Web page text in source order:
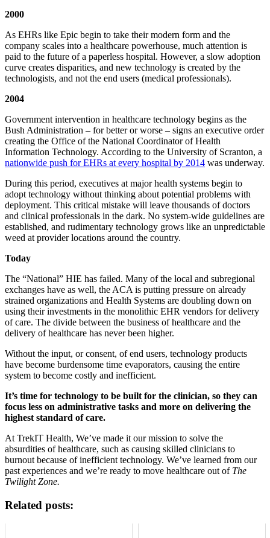
2000
As EHRs like Epic begin to take their modern form and the
company scales into a healthcare powerhouse, much attention is
paid to the future of a paperless hospital. However, a slow adoption
curve creates disparities, and new technology is created by the
technologists, and not the end users (medical professionals).
2004
Government intervention in healthcare technology begins as the
Bush Administration – for better or worse – signs an executive order
creating the Office of the National Coordinator of Health
Information Technology. According to the University of Scranton, a
nationwide push for EHRs at every hospital by 2014 was underway.
During this period, executives at major health systems begin to
adopt technology without thinking about potential problems with
deployment. This critical mistake will leave thousands of doctors
and clinical professionals in the dark. No system-wide guidelines are
established, and rudimentary technology grows like an unpredictable
weed at provider locations around the country.
Today
The “National” HIE has failed. Many of the local and subregional
exchanges have as well, the ACA is putting pressure on already
strained organizations and Health Systems are doubling down on
using their investments in the monolithic EHR vendors for delivery
of care. The divide between the business of healthcare and the
delivery of healthcare has never been higher.
Without the input, or consent, of end users, technology products
have become burdensome time evaporators, causing the entire
system to become costly and inefficient.
It’s time for technology to be built for the clinician, so they can
focus less on administrative tasks and more on delivering the
highest standard of care.
At TrekIT Health, We’ve made it our mission to solve the
absurdities of healthcare, such as causing skilled clinicians to
burnout because of inefficient technology. We’ve learned from our
past experiences and we’re ready to move healthcare out of The
Twilight Zone.
Related posts: